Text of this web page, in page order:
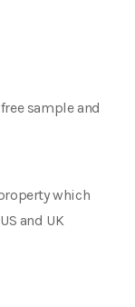
sample and
which
and UK